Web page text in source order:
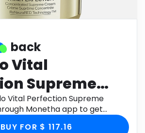
Health
back
Vital
Supreme
Vital Perfection Supreme
Monetha app to get
BUY FOR $ 117.16